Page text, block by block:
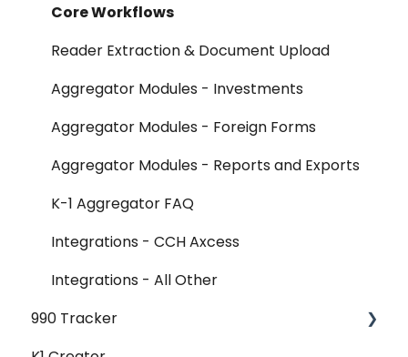
Release Notes
Core Workflows
Reader Extraction & Document Upload
Aggregator Modules - Investments
Aggregator Modules - Foreign Forms
Aggregator Modules - Reports and Exports
K-1 Aggregator FAQ
Integrations - CCH Axcess
Integrations - All Other
990 Tracker